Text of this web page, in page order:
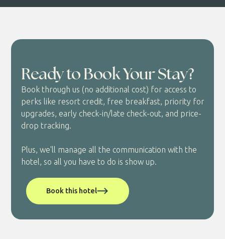
Ready to Book Your Stay?
Book through us (no additional cost) for access to
perks like resort credit, free breakfast, priority for
upgrades, early check-in/late check-out, and price-
drop tracking.
Plus, we'll manage all the communication with the
hotel, so all you have to do is show up.
Book this hotel